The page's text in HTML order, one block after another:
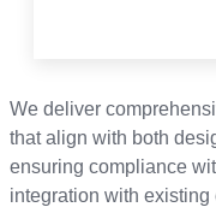
We deliver
that align with both
ensuring compliance
integration with existing